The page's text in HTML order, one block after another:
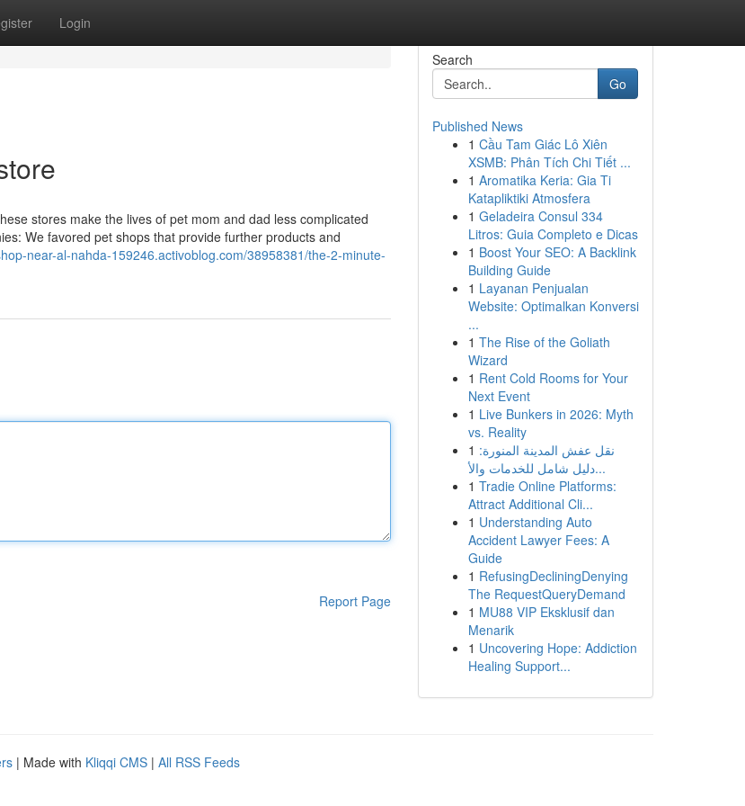
Login
stores make the lives of pet mom and dad less complicated
We favored pet shops that provide further products and
near-al-nahda-159246.activoblog.com/38958381/the-2-minute-
Report Page
Search
Go
Published News
1 Cầu Tam Giác Lô Xiên
XSMB: Phân Tích Chi Tiết ...
1 Aromatika Keria: Gia Ti
Katapliktiki Atmosfera
1 Geladeira Consul 334
Litros: Guia Completo e Dicas
1 Boost Your SEO: A Backlink
Building Guide
1 Layanan Penjualan
Website: Optimalkan Konversi
...
1 The Rise of the Goliath
Wizard
1 Rent Cold Rooms for Your
Next Event
1 Live Bunkers in 2026: Myth
vs. Reality
1 نقل عفش المدينة المنورة:
دليل شامل للخدمات والأ...
1 Tradie Online Platforms:
Attract Additional Cli...
1 Understanding Auto
Accident Lawyer Fees: A
Guide
1 RefusingDecliningDenying
The RequestQueryDemand
1 MU88 VIP Eksklusif dan
Menarik
1 Uncovering Hope: Addiction
Healing Support...
| Made with Kliqqi CMS | All RSS Feeds